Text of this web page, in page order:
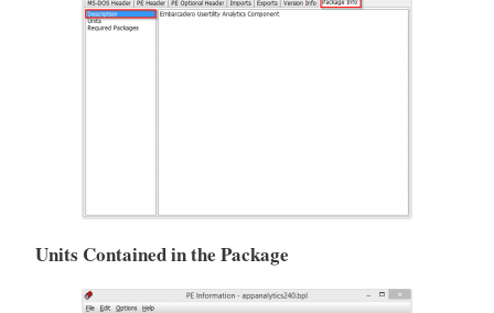
Units Contained in the Package